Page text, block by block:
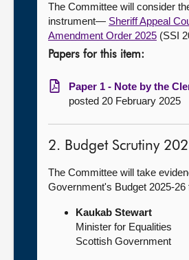
The Committee will consider
instrument— Sheriff Appeal
Amendment Order 2025 (SSI
Papers for this item:
Paper 1 - Note by the
posted 20 February 2025
2. Budget Scrutiny
The Committee will take
Government's Budget 2025-
Kaukab Stewart
Minister for Equalities
Scottish Government